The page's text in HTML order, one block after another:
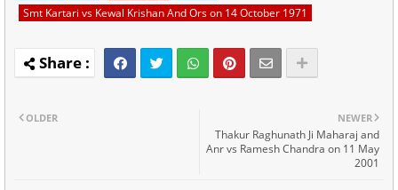
Smt Kartari vs Kewal Krishan And Ors on 14 October 1971
NEWER
Thakur Raghunath Ji Maharaj and
Anr vs Ramesh Chandra on 11 May
2001
OLDER